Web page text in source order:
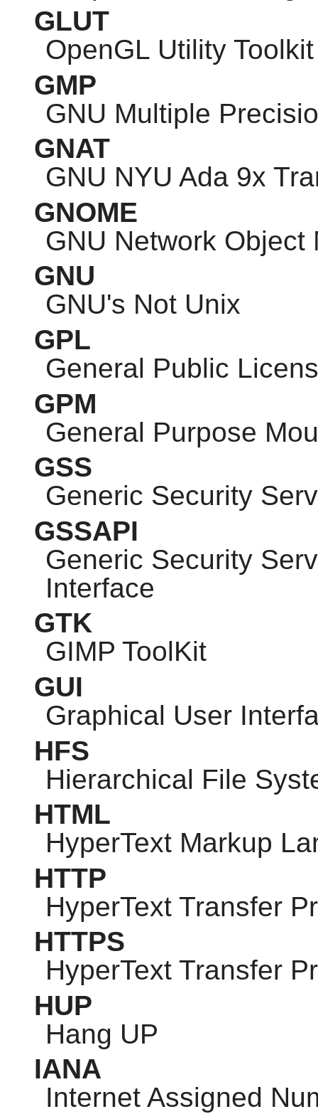
GLUT
OpenGL Utility Toolkit
GMP
GNU Multiple
GNAT
GNU NYU Ada 9x
GNOME
GNU Network Object
GNU
GNU's Not Unix
GPL
General Public
GPM
General Purpose
GSS
Generic Security
GSSAPI
Generic Security
Interface
GTK
GIMP ToolKit
GUI
Graphical User
HFS
Hierarchical File
HTML
HyperText Markup
HTTP
HyperText Transfer
HTTPS
HyperText Transfer
HUP
Hang UP
IANA
Internet Assigned